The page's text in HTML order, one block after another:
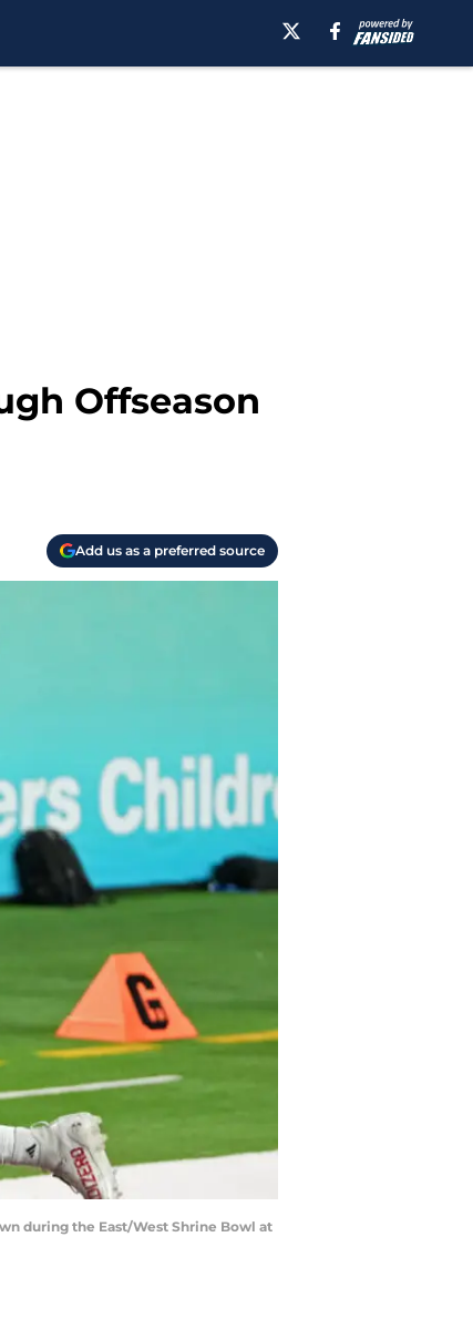
Offseason
Add us as a preferred source
during the East/West Shrine Bowl at